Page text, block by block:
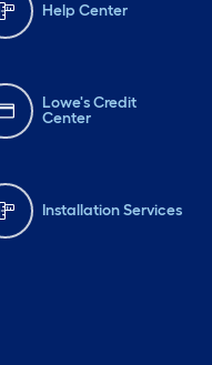
Help Center
Lowe's Credit
Center
Installation Services